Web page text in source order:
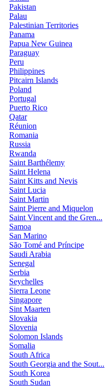
Pakistan
Palau
Palestinian Territories
Panama
Papua New Guinea
Paraguay
Peru
Philippines
Pitcairn Islands
Poland
Portugal
Puerto Rico
Qatar
Réunion
Romania
Russia
Rwanda
Saint Barthélemy
Saint Helena
Saint Kitts and Nevis
Saint Lucia
Saint Martin
Saint Pierre and Miquelon
Saint Vincent and the Gren...
Samoa
San Marino
São Tomé and Príncipe
Saudi Arabia
Senegal
Serbia
Seychelles
Sierra Leone
Singapore
Sint Maarten
Slovakia
Slovenia
Solomon Islands
Somalia
South Africa
South Georgia and the Sout...
South Korea
South Sudan